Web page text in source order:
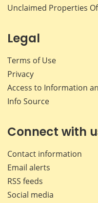
Unclaimed Properties
Legal
Terms of Use
Privacy
Access to Information
Info Source
Connect with
Contact information
Email alerts
RSS feeds
Social media